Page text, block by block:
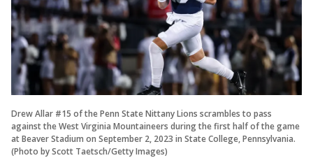
Drew Allar #15 of the Penn State Nittany Lions scrambles to pass
against the West Virginia Mountaineers during the first half of the game
at Beaver Stadium on September 2, 2023 in State College, Pennsylvania.
(Photo by Scott Taetsch/Getty Images)